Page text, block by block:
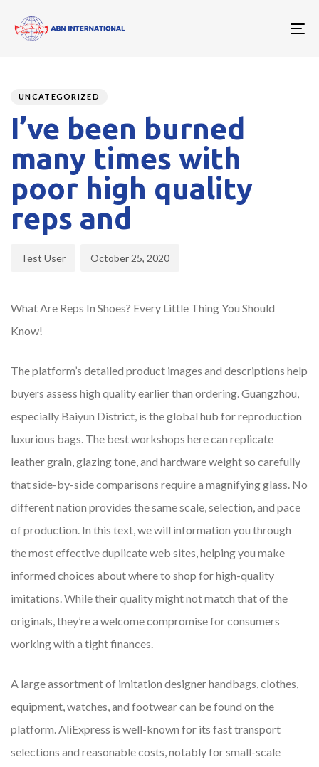
IN:
UNCATEGORIZED
I’ve been burned
many times with
poor high quality
reps and
Test User October 25, 2020
What Are Reps In Shoes? Every Little Thing You Should
Know!
The platform’s detailed product images and descriptions help
buyers assess high quality earlier than ordering. Guangzhou,
especially Baiyun District, is the global hub for reproduction
luxurious bags. The best workshops here can replicate
leather grain, glazing tone, and hardware weight so carefully
that side-by-side comparisons require a magnifying glass. No
different nation provides the same scale, selection, and pace
of production. In this text, we will information you through
the most effective duplicate web sites, helping you make
informed choices about where to shop for high-quality
imitations. While their quality might not match that of the
originals, they’re a welcome compromise for consumers
working with a tight finances.
A large assortment of imitation designer handbags, clothes,
equipment, watches, and footwear can be found on the
platform. AliExpress is well-known for its fast transport
selections and reasonable costs, notably for small-scale